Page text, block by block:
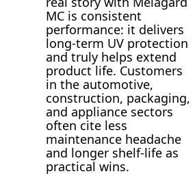
MC is consistent
performance: it delivers
long-term UV protection
and truly helps extend
product life. Customers
in the automotive,
construction, packaging,
and appliance sectors
often cite less
maintenance headache
and longer shelf-life as
practical wins.